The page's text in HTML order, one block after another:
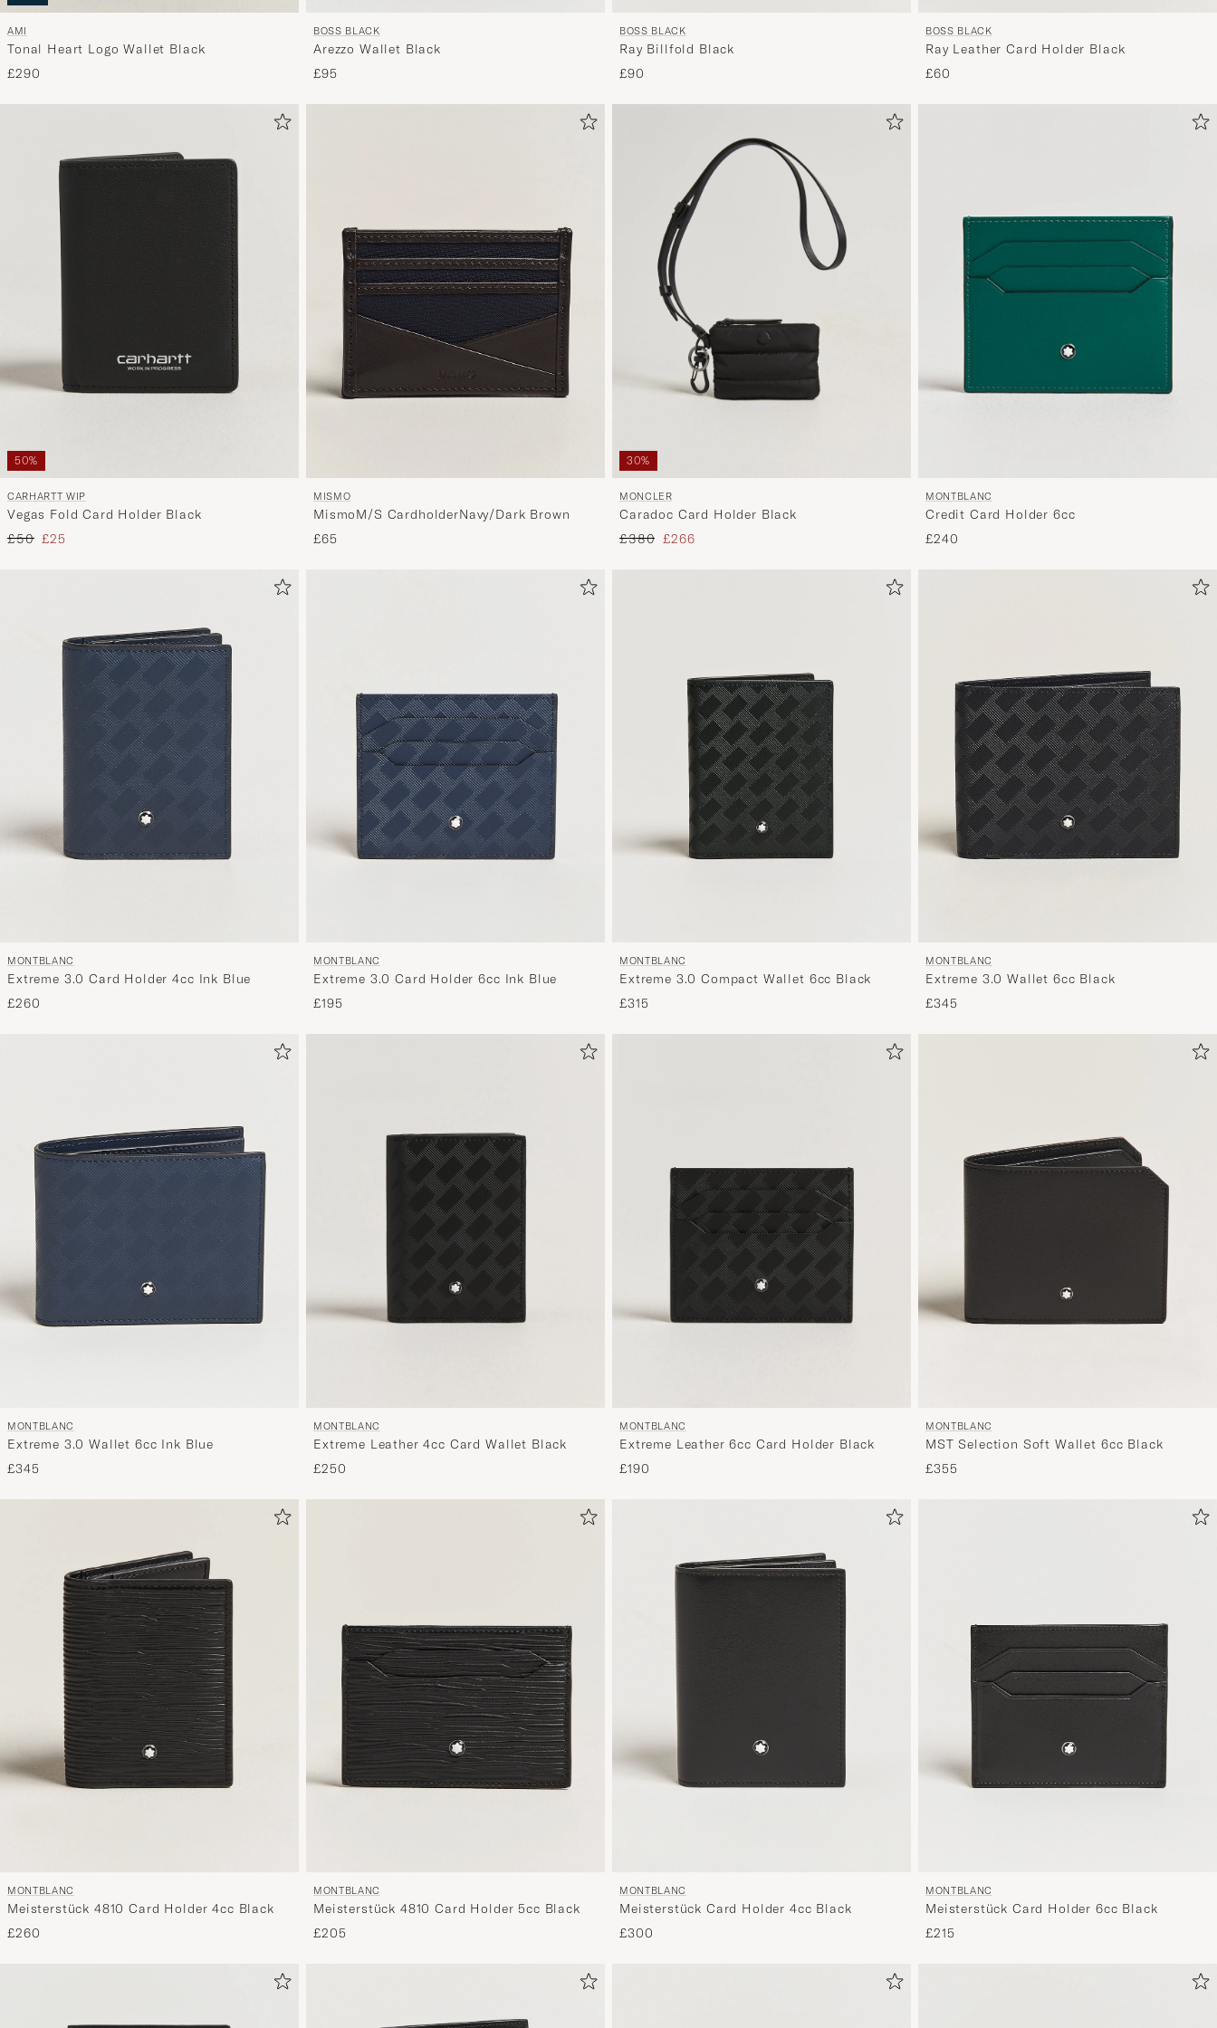
AMI
Tonal Heart Logo Wallet Black
£290
BOSS BLACK
Arezzo Wallet Black
£95
BOSS BLACK
Ray Billfold Black
£90
BOSS BLACK
Ray Leather Card Holder Black
£60
50%
CARHARTT WIP
Vegas Fold Card Holder Black
Regular price
£50 Reduced price
£25
MISMO
MismoM/S CardholderNavy/Dark Brown
£65
30%
MONCLER
Caradoc Card Holder Black
Regular price
£380 Reduced price
£266
MONTBLANC
Credit Card Holder 6cc
£240
MONTBLANC
Extreme 3.0 Card Holder 4cc Ink Blue
£260
MONTBLANC
Extreme 3.0 Card Holder 6cc Ink Blue
£195
MONTBLANC
Extreme 3.0 Compact Wallet 6cc Black
£315
MONTBLANC
Extreme 3.0 Wallet 6cc Black
£345
MONTBLANC
Extreme 3.0 Wallet 6cc Ink Blue
£345
MONTBLANC
Extreme Leather 4cc Card Wallet Black
£250
MONTBLANC
Extreme Leather 6cc Card Holder Black
£190
MONTBLANC
MST Selection Soft Wallet 6cc Black
£355
MONTBLANC
Meisterstück 4810 Card Holder 4cc Black
£260
MONTBLANC
Meisterstück 4810 Card Holder 5cc Black
£205
MONTBLANC
Meisterstück Card Holder 4cc Black
£300
MONTBLANC
Meisterstück Card Holder 6cc Black
£215